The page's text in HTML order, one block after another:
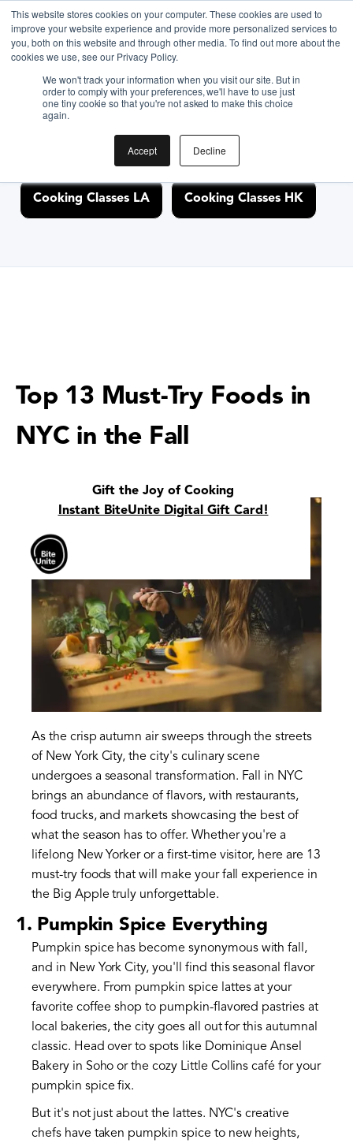
This website stores cookies on your computer. These cookies are used to
improve your website experience and provide more personalized services to
you, both on this website and through other media. To find out more about the
cookies we use, see our Privacy Policy.
We won't track your information when you visit our site. But in
order to comply with your preferences, we'll have to use just
one tiny cookie so that you're not asked to make this choice
again.
Accept Decline
Discover Cooking
Classes Nearby
Cooking Classes NYC Cooking Classes SF
Cooking Classes LA Cooking Classes HK
Top 13 Must-Try Foods in
NYC in the Fall
Gift the Joy of Cooking
Instant BiteUnite Digital Gift Card!
As the crisp autumn air sweeps through the streets
of New York City, the city's culinary scene
undergoes a seasonal transformation. Fall in NYC
brings an abundance of flavors, with restaurants,
food trucks, and markets showcasing the best of
what the season has to offer. Whether you're a
lifelong New Yorker or a first-time visitor, here are 13
must-try foods that will make your fall experience in
the Big Apple truly unforgettable.
1. Pumpkin Spice Everything
Pumpkin spice has become synonymous with fall,
and in New York City, you'll find this seasonal flavor
everywhere. From pumpkin spice lattes at your
favorite coffee shop to pumpkin-flavored pastries at
local bakeries, the city goes all out for this autumnal
classic. Head over to spots like Dominique Ansel
Bakery in Soho or the cozy Little Collins café for your
pumpkin spice fix.
But it's not just about the lattes. NYC's creative
chefs have taken pumpkin spice to new heights,